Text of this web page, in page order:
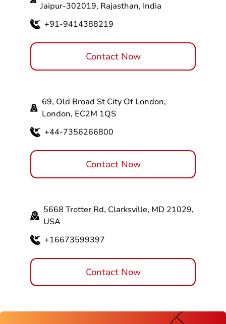
Jaipur-302019, Rajasthan, India
+91-9414388219
Contact Now
69, Old Broad St City Of London,
London, EC2M 1QS
+44-7356266800
Contact Now
5668 Trotter Rd, Clarksville, MD 21029,
USA
+16673599397
Contact Now